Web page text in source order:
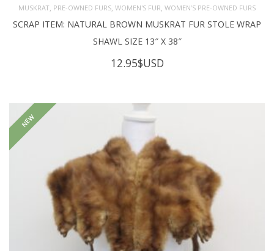
MUSKRAT PRE-OWNED FURS WOMEN'S FUR WOMEN’S PRE-OWNED FURS
SCRAP ITEM: NATURAL BROWN MUSKRAT FUR STOLE WRAP
SHAWL SIZE 13″ X 38″
12.95$USD
NEW